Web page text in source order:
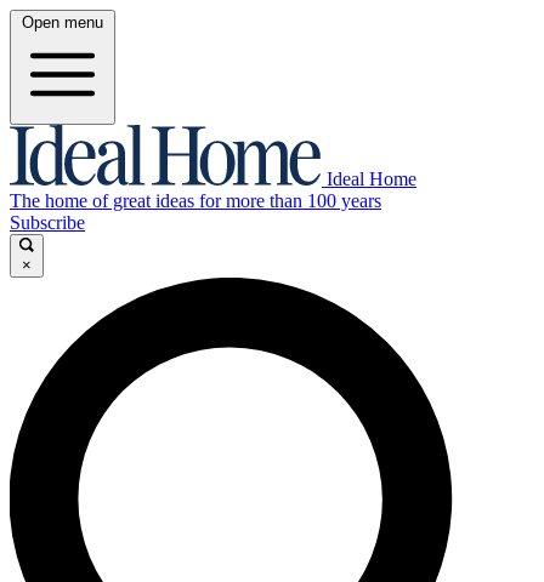
Open menu
Ideal Home
The home of great ideas for more than 100 years
Subscribe
×